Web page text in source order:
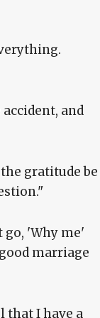
and
gratitude be
go, 'Why me'
marriage
that I have a